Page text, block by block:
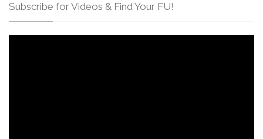
Subscribe for Videos & Find Your FU!